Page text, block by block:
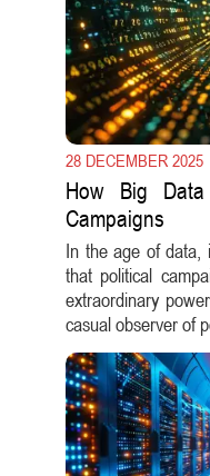
28 DECEMBER 2025
How Big
Campaigns
In the age of data,
that political
extraordinary
casual observer of